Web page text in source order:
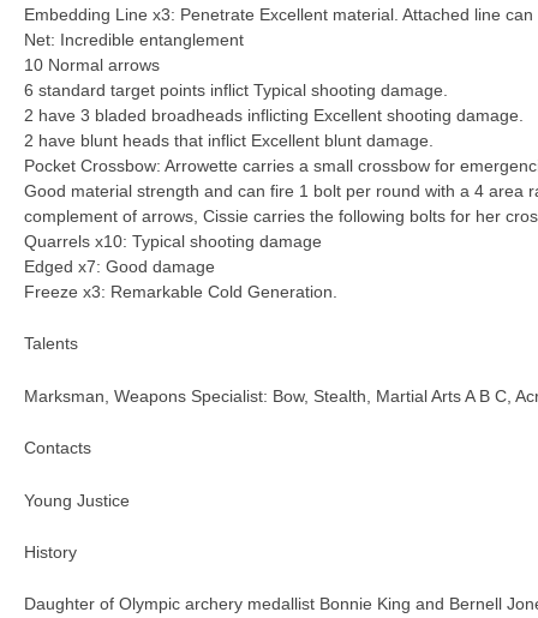
Embedding Line x3: Penetrate Excellent material. Attached line
Net: Incredible entanglement
10 Normal arrows
6 standard target points inflict Typical shooting damage.
2 have 3 bladed broadheads inflicting Excellent shooting damage.
2 have blunt heads that inflict Excellent blunt damage.
Pocket Crossbow: Arrowette carries a small crossbow for
Good material strength and can fire 1 bolt per round with a 4 area
complement of arrows, Cissie carries the following bolts for her
Quarrels x10: Typical shooting damage
Edged x7: Good damage
Freeze x3: Remarkable Cold Generation.
Talents
Marksman, Weapons Specialist: Bow, Stealth, Martial Arts A B C,
Contacts
Young Justice
History
Daughter of Olympic archery medallist Bonnie King and Bernell